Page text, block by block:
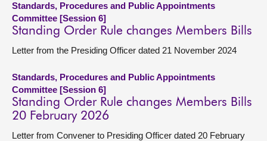
Standards, Procedures and Public Appointments
Committee [Session 6]
Standing Order Rule changes Members Bills
Letter from the Presiding Officer dated 21 November 2024
Standards, Procedures and Public Appointments
Committee [Session 6]
Standing Order Rule changes Members Bills
20 February 2026
Letter from Convener to Presiding Officer dated 20 February